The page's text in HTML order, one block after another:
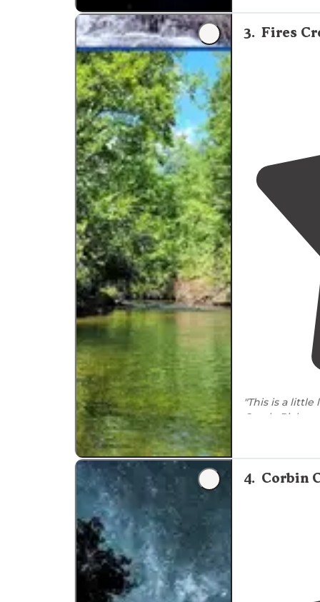
the two sites
3. Fires
"This is a little
Creek. Pick a
4. Corbin